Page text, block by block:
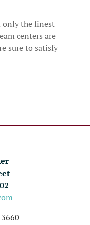
only the finest
centers are
sure to satisfy